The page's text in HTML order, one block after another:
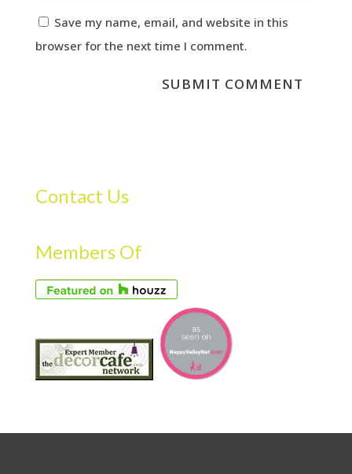
Save my name, email, and website in this
browser for the next time I comment.
Contact Us
Members Of